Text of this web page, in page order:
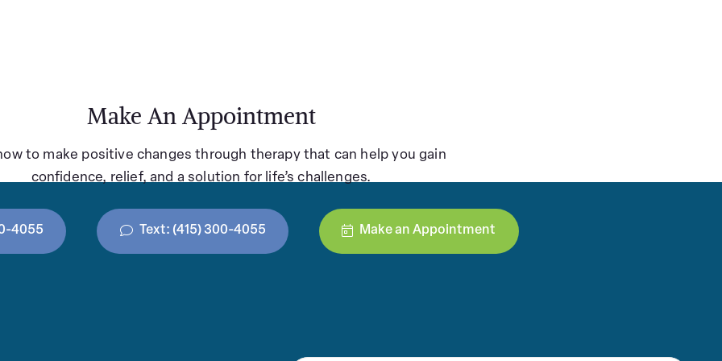
Make An Appointment
to make positive changes through therapy that can help you gain
confidence, relief, and a solution for life’s challenges.
4055 Text: (415) 300-4055 Make an Appointment